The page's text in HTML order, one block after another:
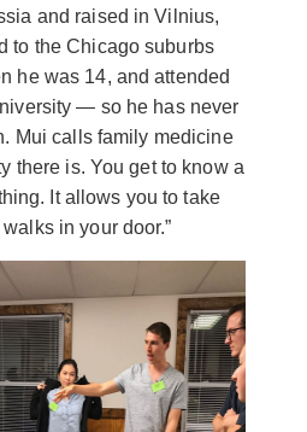
and raised in Vilnius,
to the Chicago suburbs
he was 14, and attended
— so he has never
Mui calls family medicine
there is. You get to know a
It allows you to take
in your door.”